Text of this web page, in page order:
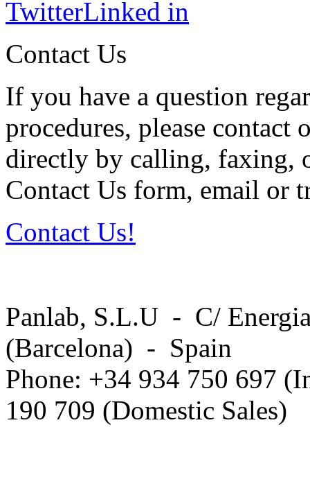
TwitterLinked in
Contact Us
If you have a question
procedures, please contact
directly by calling, faxing,
Contact Us form, email or
Contact Us!
Panlab, S.L.U - C/
(Barcelona) - Spain
Phone: +34 934 750 697
190 709 (Domestic Sales)